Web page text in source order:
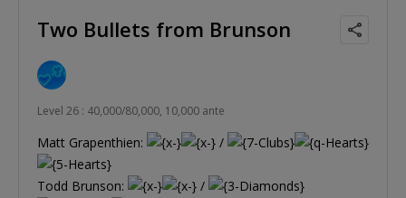
Two Bullets from Brunson
Level 26 : 40,000/80,000, 10,000 ante
Matt Grapenthien: /
Todd Brunson: /